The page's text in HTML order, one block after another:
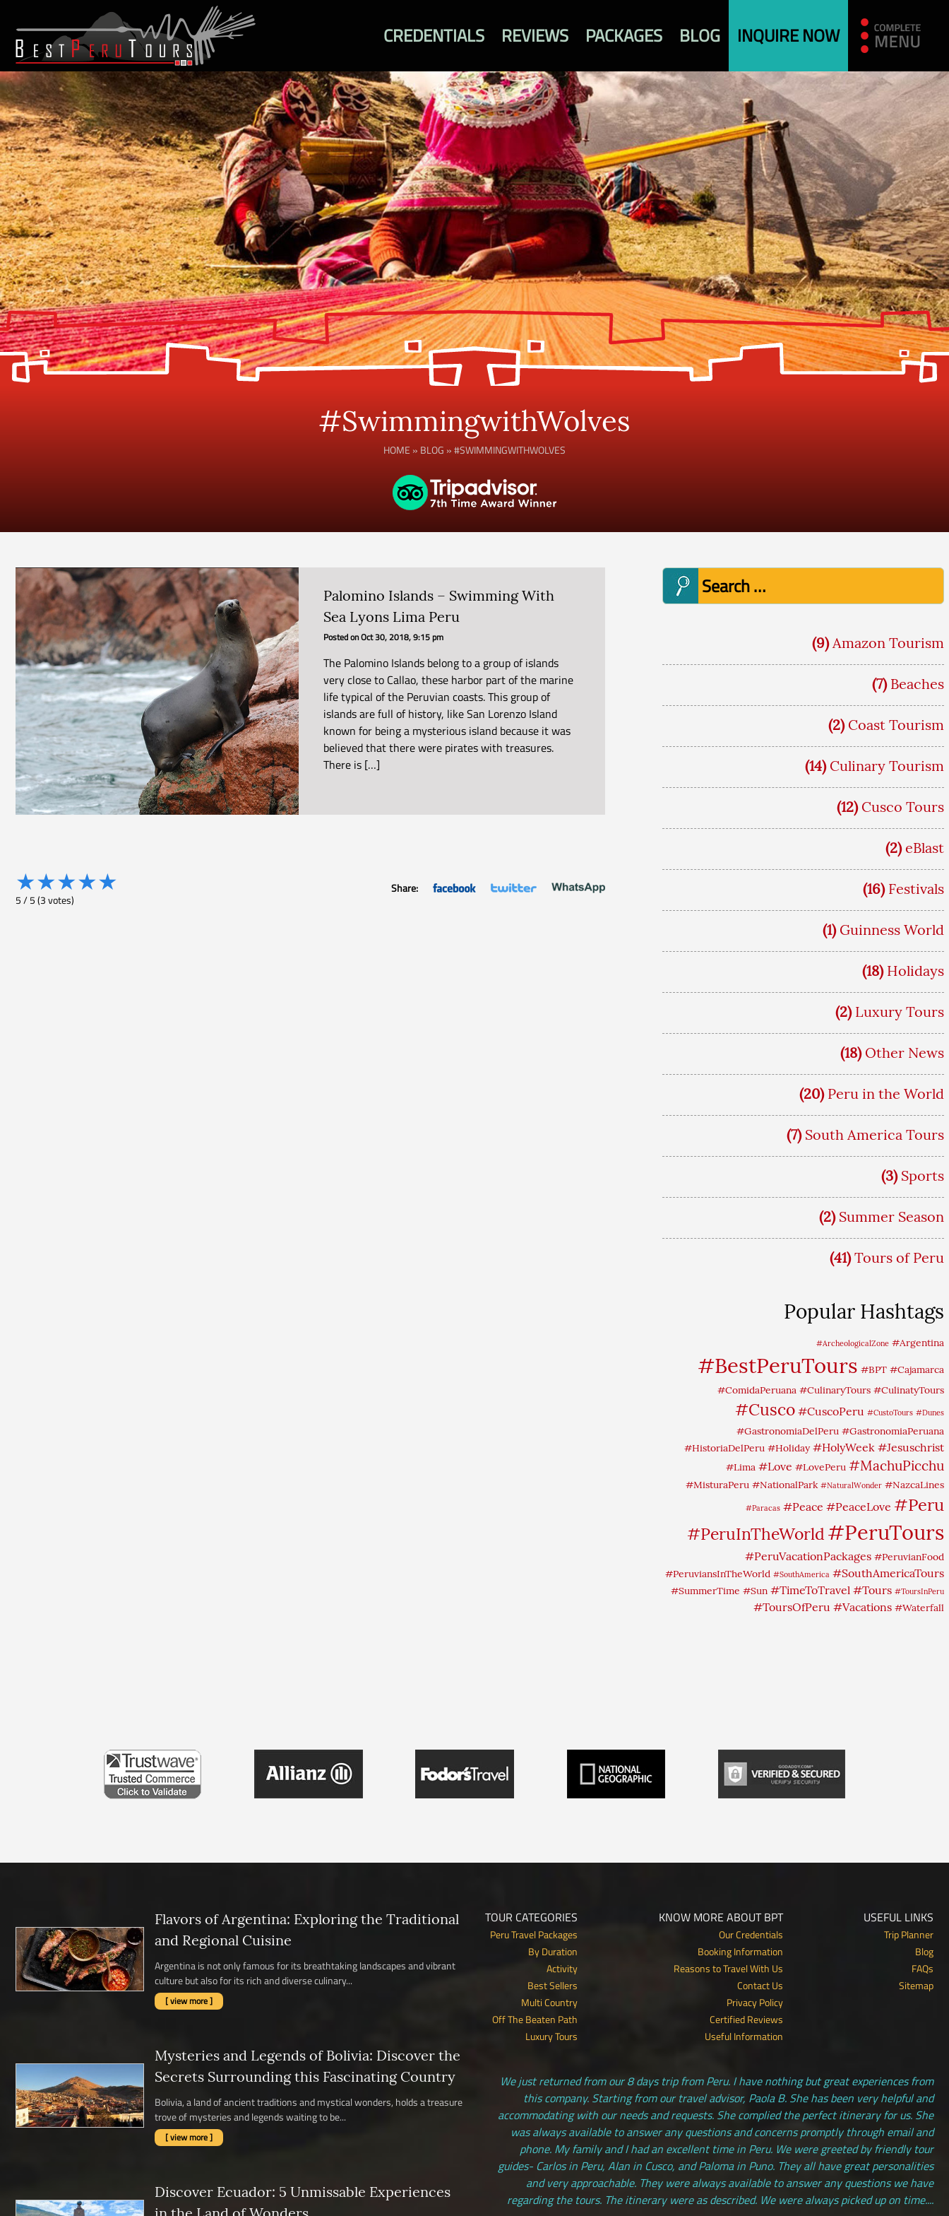
CREDENTIALS REVIEWS PACKAGES BLOG INQUIRE NOW
#SwimmingwithWolves
HOME » BLOG »#SWIMMINGWITHWOLVES
Palomino Islands – Swimming With
Sea Lyons Lima Peru
Posted onOct 30, 2018, 9:15 pm
The Palomino Islands belong to a group of islands
very close to Callao, these harbor part of the marine
life typical of the Peruvian coasts. This group of
islands are full of history, like San Lorenzo Island
known for being a mysterious island because it was
believed that there were pirates with treasures.
There is […]
★★★★★
5/5(3votes)
Share:
Search
for:
(9) Amazon Tourism
(7) Beaches
(2) Coast Tourism
(14) Culinary Tourism
(12) Cusco Tours
(2) eBlast
(16) Festivals
(1) Guinness World
(18) Holidays
(2) Luxury Tours
(18) Other News
(20) Peru in the World
(7) South America Tours
(3) Sports
(2) Summer Season
(41) Tours of Peru
Popular Hashtags
#ArcheologicalZone #Argentina
#BestPeruTours #BPT #Cajamarca
#ComidaPeruana #CulinaryTours #CulinatyTours
#Cusco #CuscoPeru #CustoTours #Dunes
#GastronomiaDelPeru #GastronomiaPeruana
#HistoriaDelPeru #Holiday #HolyWeek #Jesuschrist
#Lima #Love #LovePeru #MachuPicchu
#MisturaPeru #NationalPark #NaturalWonder #NazcaLines
#Paracas #Peace #PeaceLove #Peru
#PeruInTheWorld #PeruTours
#PeruVacationPackages #PeruvianFood
#PeruviansInTheWorld #SouthAmerica #SouthAmericaTours
#SummerTime #Sun #TimeToTravel #Tours #ToursInPeru
#ToursOfPeru #Vacations #Waterfall
Flavors of Argentina: Exploring the Traditional
and Regional Cuisine
Argentina is not only famous for its breathtaking landscapes and vibrant
culture but also for its rich and diverse culinary...
[ view more ]
Mysteries and Legends of Bolivia: Discover the
Secrets Surrounding this Fascinating Country
Bolivia, a land of ancient traditions and mystical wonders, holds a treasure
trove of mysteries and legends waiting to be...
[ view more ]
Discover Ecuador: 5 Unmissable Experiences
TOUR CATEGORIES
Peru Travel Packages
By Duration
Activity
Best Sellers
Multi Country
Off The Beaten Path
Luxury Tours
KNOW MORE ABOUT BPT
Our Credentials
Booking Information
Reasons to Travel With Us
Contact Us
Privacy Policy
Certified Reviews
Useful Information
USEFUL LINKS
Trip Planner
Blog
FAQs
Sitemap
We just returned from our 8 days trip from Peru. I have nothing but great experiences from
this company. Starting from our travel advisor, Paola B. She has been very helpful and
accommodating with our needs and requests. She complied the perfect itinerary for us. She
was always available to answer any questions and concerns promptly through email and
phone. My family and I had an excellent time in Peru. We were greeted by friendly tour
guides- Carlos in Peru, Alan in Cusco, and Paloma in Puno. They all have great personalities
and very approachable. They were always available to answer any questions we have
regarding the tours. The itinerary were as described. We were always picked up on time....